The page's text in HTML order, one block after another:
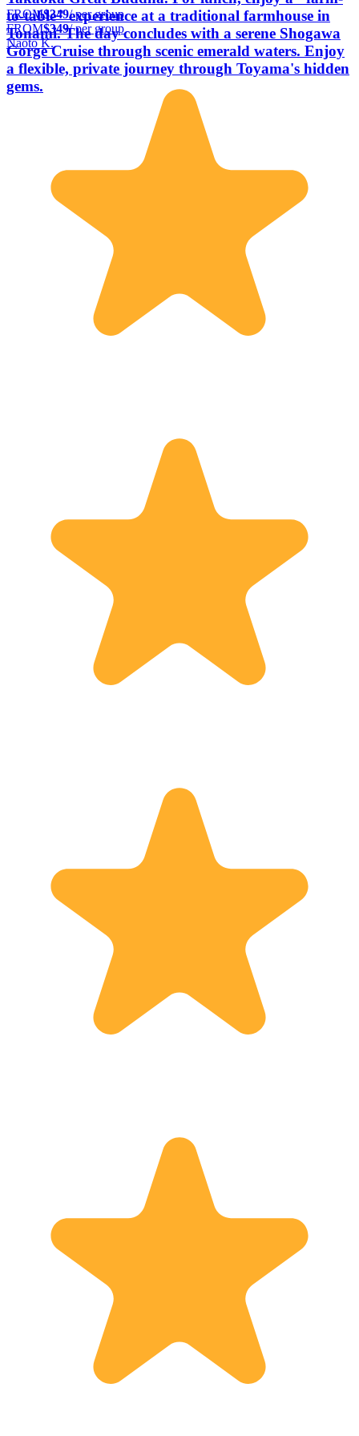
to-table" experience at a traditional farmhouse in
Tonami. The day concludes with a serene Shogawa
Gorge Cruise through scenic emerald waters. Enjoy
a flexible, private journey through Toyama's hidden
gems.
FROM$349/ per group
FROM$349/ per group
Naoto K.